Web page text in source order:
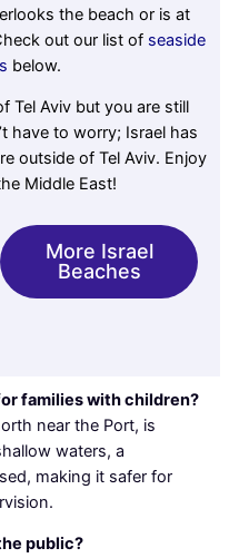
the beach or is at
out our list of seaside
below.
Tel Aviv but you are still
have to worry; Israel has
outside of Tel Aviv. Enjoy
Middle East!
More Israel
Beaches
families with children?
near the Port, is
waters, a
making it safer for
public?